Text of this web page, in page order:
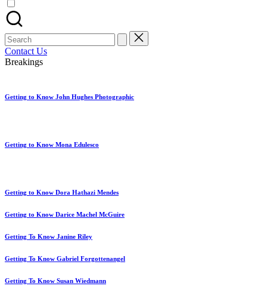
spotlights
and
member
showcases.
Search
for:
Contact Us
Breakings
Getting to Know John Hughes Photographic
Getting to Know Mona Edulesco
Getting to Know Dora Hathazi Mendes
Getting to Know Darice Machel McGuire
Getting To Know Janine Riley
Getting To Know Gabriel Forgottenangel
Getting To Know Susan Wiedmann